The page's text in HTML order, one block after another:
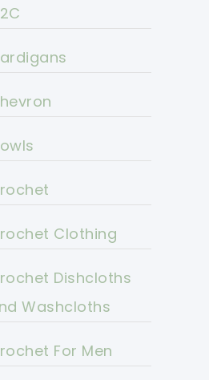
Clothing
Dishcloths
Washcloths
For Men